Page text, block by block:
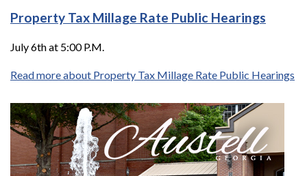
Property Tax Millage Rate Public Hearings
July 6th at 5:00 P.M.
Read more about Property Tax Millage Rate Public Hearings